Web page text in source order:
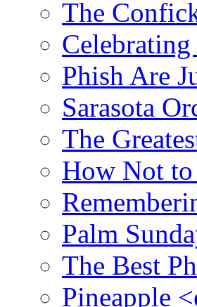
The
Phish Are
Sarasota
The
How Not to
Palm
The Best
Pineapple